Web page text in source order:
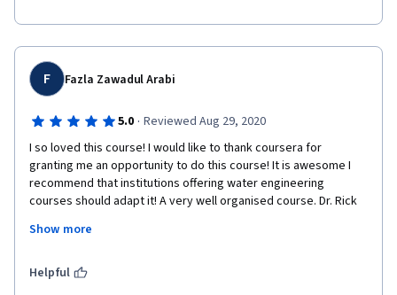
F Fazla Zawadul Arabi
5.0 · Reviewed Aug 29, 2020
I so loved this course! I would like to thank coursera for
granting me an opportunity to do this course! It is awesome I
recommend that institutions offering water engineering
courses should adapt it! A very well organised course. Dr. Rick
Highly recommended for Civil Engineering/ Environmental Study
Show more
Helpful